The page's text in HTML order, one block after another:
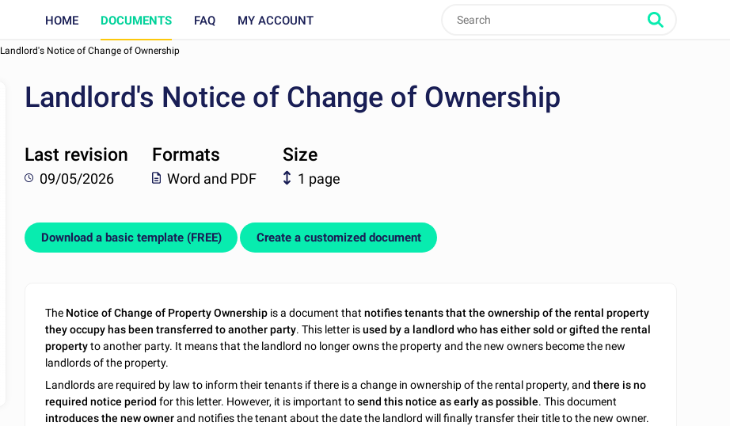
HOME DOCUMENTS FAQ MY ACCOUNT
Landlord's Notice of Change of Ownership
Landlord's Notice of Change of Ownership
Last revision
09/05/2026
Formats
Word and PDF
Size
1 page
Download a basic template (FREE) Create a customized document
The Notice of Change of Property Ownership is a document thatnotifies tenants that the ownership of the rental property
they occupy has been transferred to another party. This letter isused by a landlord who has either sold or gifted the rental
propertyto another party. It means that the landlord no longer owns the property and the new owners become the new
landlords of the property.
Landlords are required by law to inform their tenants if there is a change in ownership of the rental property, and there is no
required notice period for this letter. However, it is important tosend this notice as early as possible. This document
introduces the new ownerand notifies the tenant about the date the landlord will finally transfer their title to the new owner.